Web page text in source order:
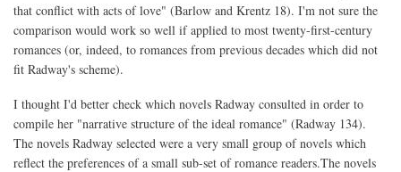
that conflict with acts of love" (Barlow and Krentz 18). I'm not sure the
comparison would work so well if applied to most twenty-first-century
romances (or, indeed, to romances from previous decades which did not
fit Radway's scheme).
I thought I'd better check which novels Radway consulted in order to
compile her "narrative structure of the ideal romance" (Radway 134).
The novels Radway selected were a very small group of novels which
reflect the preferences of a small sub-set of romance readers.The novels